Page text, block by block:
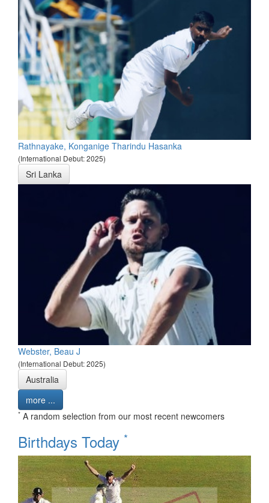
Rathnayake, Konganige Tharindu Hasanka
(International Debut: 2025)
Sri Lanka
Webster, Beau J
(International Debut: 2025)
Australia
more ...
* A random selection from our most recent newcomers
Birthdays Today *